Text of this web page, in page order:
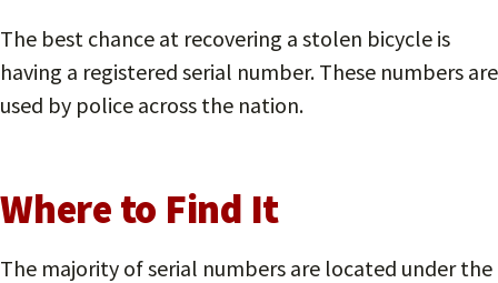
The best chance at recovering a stolen bicycle is
having a registered serial number. These numbers are
used by police across the nation.
Where to Find It
The majority of serial numbers are located under the